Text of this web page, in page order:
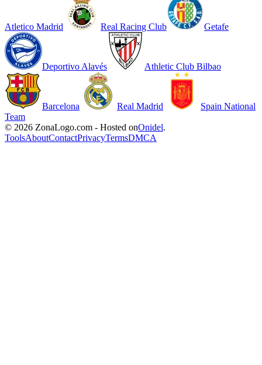
Atletico Madrid Real Racing Club Getafe
Deportivo Alavés Athletic Club Bilbao
Barcelona Real Madrid
Spain National
Team
© 2026 ZonaLogo.com - Hosted onOnidel.
ToolsAboutContactPrivacyTermsDMCA